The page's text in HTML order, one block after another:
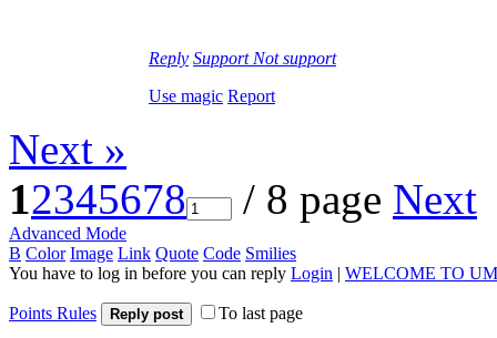
Reply Support Not support
Use magic Report
Next »
12345678 / 8 page Next
Advanced Mode
B Color Image Link Quote Code Smilies
You have to log in before you can reply Login | WELCOME TO
Points Rules Reply post To last page